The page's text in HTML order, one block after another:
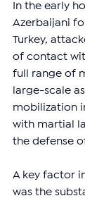
In the early
Azerbaijani
Turkey,
of contact
full range of
large-scale
mobilization
with martial
the defense
A key factor
was the